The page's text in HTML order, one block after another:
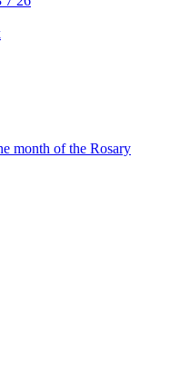
month of the Rosary